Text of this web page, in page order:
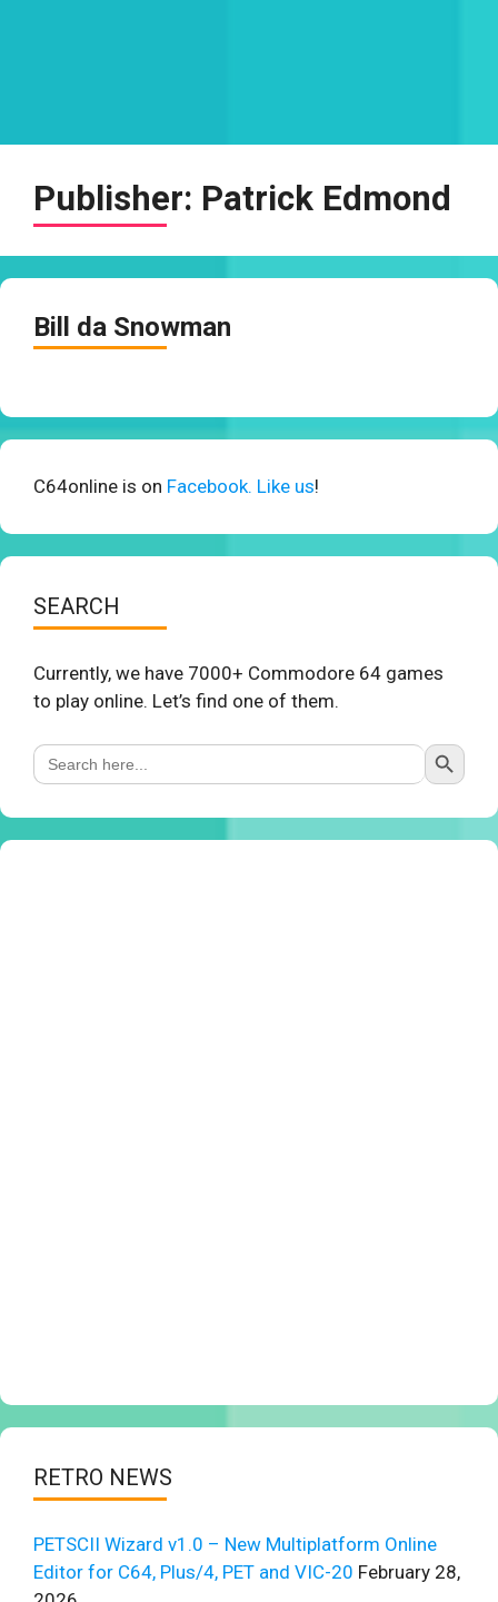
Publisher: Patrick Edmond
Bill da Snowman
C64online is on Facebook. Like us!
SEARCH
Currently, we have 7000+ Commodore 64 games
to play online. Let’s find one of them.
Search
for:
Search Button
RETRO NEWS
PETSCII Wizard v1.0 – New Multiplatform Online
Editor for C64, Plus/4, PET and VIC-20 February 28,